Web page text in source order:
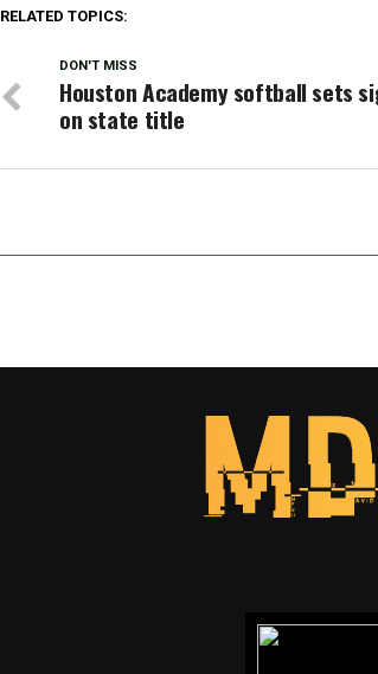
RELATED TOPICS:
DON'T MISS
Houston Academy softball sets
on state title